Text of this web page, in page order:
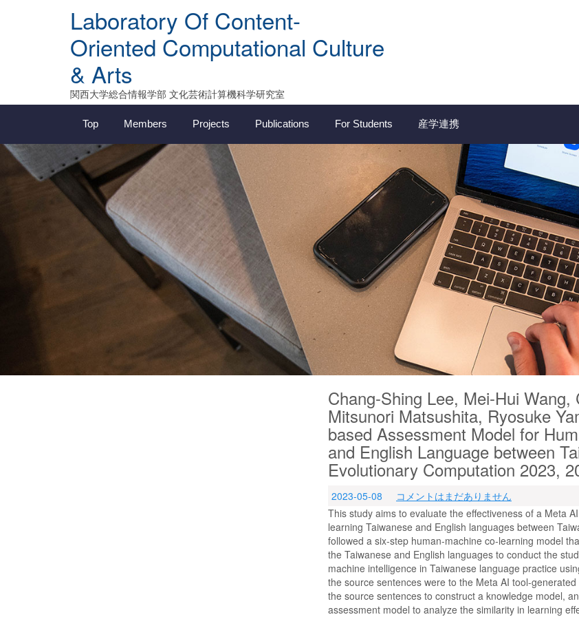
Laboratory Of Content-
Oriented Computational Culture
& Arts
関西大学総合情報学部 文化芸術計算機科学研究室
Top Members Projects Publications For Students 産学連携
Chang-Shing Lee, Mei-Hui
Mitsunori Matsushita, Ryosuke
based Assessment Model for
and English Language between
Evolutionary Computation 2023,
2023-05-08
コメントはまだありません
This study aims to evaluate the effectiveness of a Meta
learning Taiwanese and English languages between
followed a six-step human-machine co-learning model
the Taiwanese and English languages to conduct the
machine intelligence in Taiwanese language practice
the source sentences were to the Meta AI tool-
the source sentences to construct a knowledge model,
assessment model to analyze the similarity in learning